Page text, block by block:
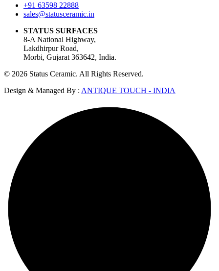
+91 63598 22888
sales@statusceramic.in
STATUS SURFACES
8-A National Highway,
Lakdhirpur Road,
Morbi, Gujarat 363642, India.
© 2026 Status Ceramic. All Rights Reserved.
Design & Managed By : ANTIQUE TOUCH - INDIA